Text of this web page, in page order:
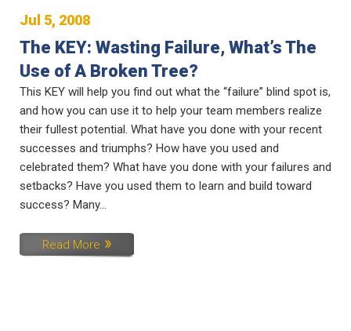
Jul 5, 2008
The KEY: Wasting Failure, What’s The
Use of A Broken Tree?
This KEY will help you find out what the “failure” blind spot is,
and how you can use it to help your team members realize
their fullest potential. What have you done with your recent
successes and triumphs? How have you used and
celebrated them? What have you done with your failures and
setbacks? Have you used them to learn and build toward
success? Many...
Read More